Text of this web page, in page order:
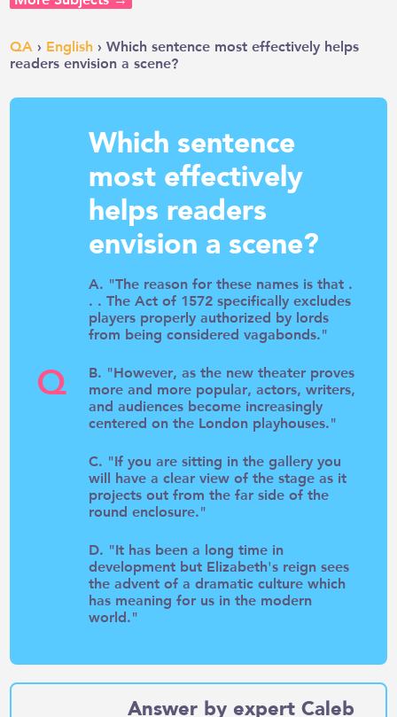
QA › English › Which sentence most effectively helps
readers envision a scene?
Q
Which sentence
most effectively
helps readers
envision a scene?
A. "The reason for these names is that .
. . The Act of 1572 specifically excludes
players properly authorized by lords
from being considered vagabonds."
B. "However, as the new theater proves
more and more popular, actors, writers,
and audiences become increasingly
centered on the London playhouses."
C. "If you are sitting in the gallery you
will have a clear view of the stage as it
projects out from the far side of the
round enclosure."
D. "It has been a long time in
development but Elizabeth's reign sees
the advent of a dramatic culture which
has meaning for us in the modern
world."
Answer by expert Caleb